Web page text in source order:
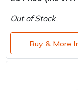
Out of Stock
Buy & More
Shrub Shears
Spreaders
Lowering Ropes
Prussiks and
Work Trousers,
Pressure Washer
Shredder &
Sprayer &